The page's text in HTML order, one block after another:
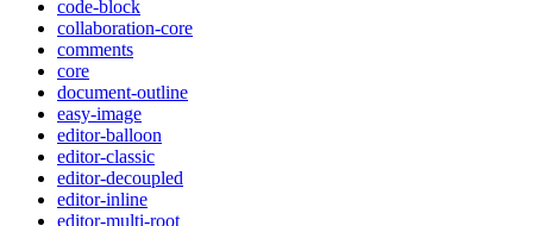
code-block
collaboration-core
comments
core
document-outline
easy-image
editor-balloon
editor-classic
editor-decoupled
editor-inline
editor-multi-root